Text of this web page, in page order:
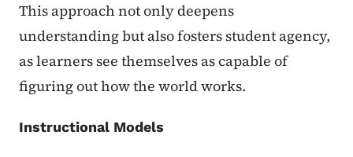
This approach not only deepens
understanding but also fosters student agency,
as learners see themselves as capable of
figuring out how the world works.
Instructional Models